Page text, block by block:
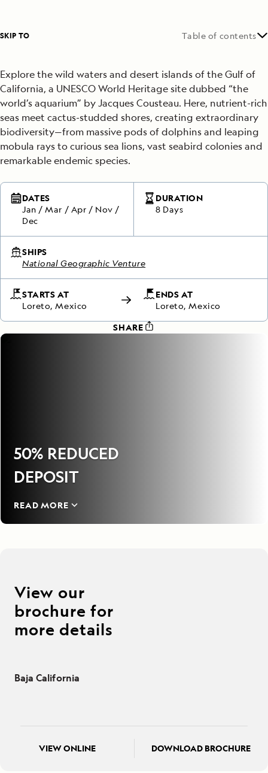
SKIP TO Table of contents
Explore the wild waters and desert islands of the Gulf of
California, a UNESCO World Heritage site dubbed “the
world’s aquarium” by Jacques Cousteau. Here, nutrient-rich
seas meet cactus-studded shores, creating extraordinary
biodiversity—from massive pods of dolphins and leaping
mobula rays to curious sea lions, vast seabird colonies and
remarkable endemic species.
DATES
Jan /Mar / Apr / Nov /
Dec
DURATION
8 Days
SHIPS
National Geographic Venture
STARTS AT
Loreto, Mexico
ENDS AT
Loreto, Mexico
SHARE
50% REDUCED
DEPOSIT
READ MORE
View our
brochure for
more details
Baja California
VIEW ONLINE DOWNLOAD BROCHURE